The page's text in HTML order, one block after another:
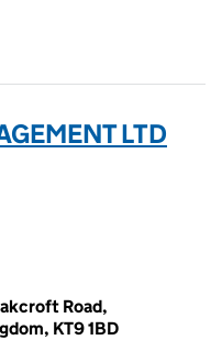
LTD
Road,
KT9 1BD